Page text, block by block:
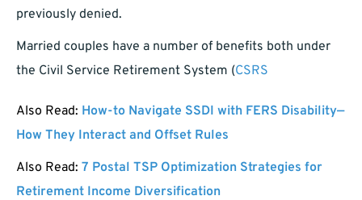
previously denied.
Married couples have a number of benefits both under
the Civil Service Retirement System (CSRS
Also Read: How-to Navigate SSDI with FERS Disability—
How They Interact and Offset Rules
Also Read: 7 Postal TSP Optimization Strategies for
Retirement Income Diversification